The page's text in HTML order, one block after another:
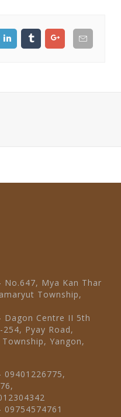
No.647, Mya Kan Thar
Township,
Dagon Centre II 5th
Pyay Road,
Township, Yangon,
09401226775,
09754574761